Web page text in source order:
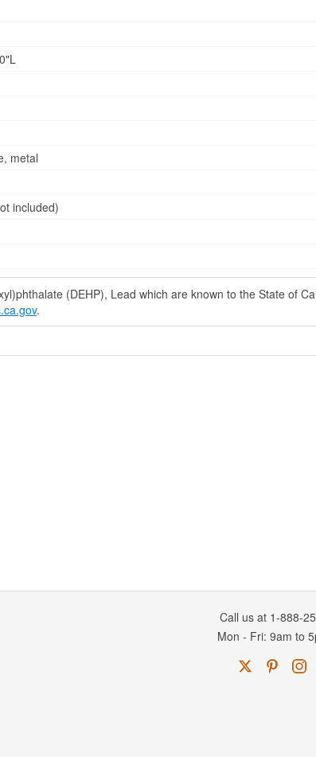
metal
included)
(DEHP), Lead which are known to the State of
.
Call us at 1-888-
Mon - Fri: 9am to